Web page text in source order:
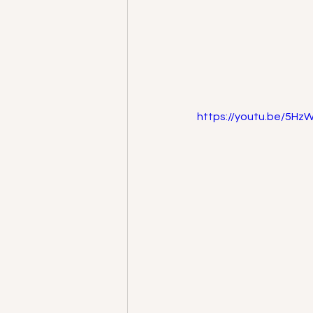
https://youtu.be/